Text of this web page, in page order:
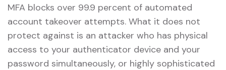
MFA blocks over 99.9 percent of automated
account takeover attempts. What it does not
protect against is an attacker who has physical
access to your authenticator device and your
password simultaneously, or highly sophisticated